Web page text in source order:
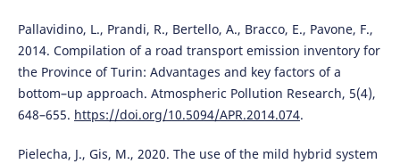
Pallavidino, L., Prandi, R., Bertello, A., Bracco, E., Pavone, F.,
2014. Compilation of a road transport emission inventory for
the Province of Turin: Advantages and key factors of a
bottom–up approach. Atmospheric Pollution Research, 5(4),
648–655. https://doi.org/10.5094/APR.2014.074.
Pielecha, J., Gis, M., 2020. The use of the mild hybrid system